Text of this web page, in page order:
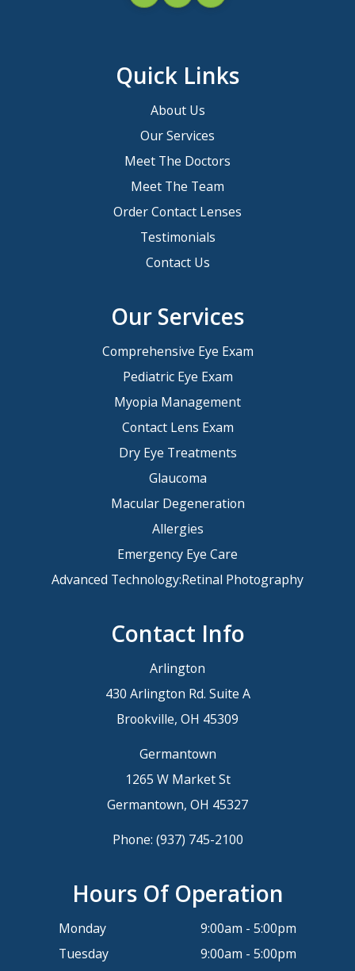
Quick Links
About Us
Our Services
Meet The Doctors
Meet The Team
Order Contact Lenses
Testimonials
Contact Us
Our Services
Comprehensive Eye Exam
Pediatric Eye Exam
Myopia Management
Contact Lens Exam
Dry Eye Treatments
Glaucoma
Macular Degeneration
Allergies
Emergency Eye Care
Advanced Technology:Retinal Photography
Contact Info
Arlington
430 Arlington Rd. Suite A
Brookville, OH 45309
Germantown
1265 W Market St
Germantown, OH 45327
Phone: (937) 745-2100
Hours Of Operation
Monday
9:00am - 5:00pm
Tuesday
9:00am - 5:00pm